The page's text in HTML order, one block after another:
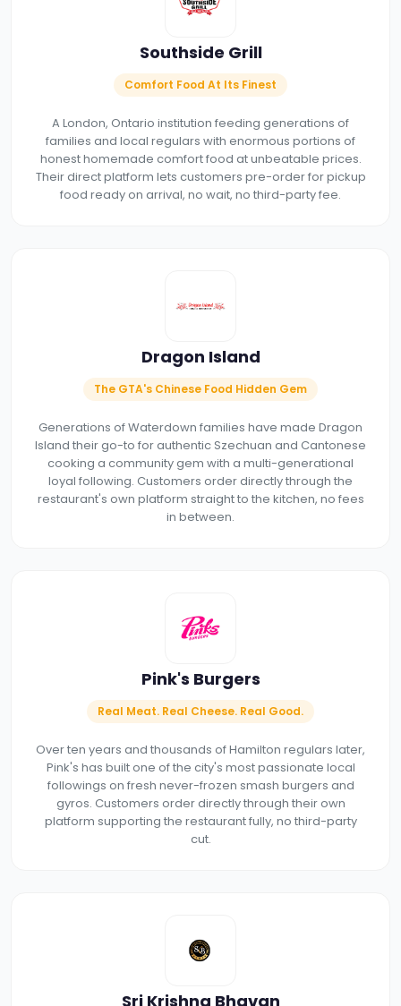
Southside Grill
Comfort Food At Its Finest
A London, Ontario institution feeding generations of
families and local regulars with enormous portions of
honest homemade comfort food at unbeatable prices.
Their direct platform lets customers pre-order for pickup
food ready on arrival, no wait, no third-party fee.
Dragon Island
The GTA's Chinese Food Hidden Gem
Generations of Waterdown families have made Dragon
Island their go-to for authentic Szechuan and Cantonese
cooking a community gem with a multi-generational
loyal following. Customers order directly through the
restaurant's own platform straight to the kitchen, no fees
in between.
Pink's Burgers
Real Meat. Real Cheese. Real Good.
Over ten years and thousands of Hamilton regulars later,
Pink's has built one of the city's most passionate local
followings on fresh never-frozen smash burgers and
gyros. Customers order directly through their own
platform supporting the restaurant fully, no third-party
cut.
Sri Krishna Bhavan